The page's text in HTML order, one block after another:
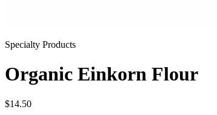
Specialty Products
Organic Einkorn Flour
$14.50